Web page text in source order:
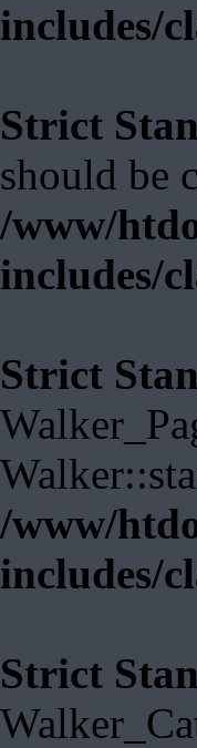
includes/
Strict
should be
/www/
includes/
Strict
/www/
includes/
Strict